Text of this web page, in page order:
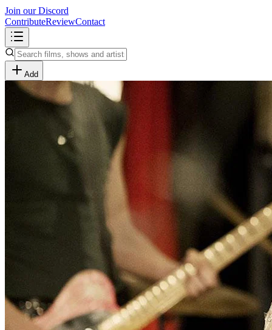
Join our Discord
ContributeReviewContact
Add